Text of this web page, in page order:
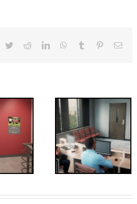
TwitterRedditLinkedInWhatsApp
Tumblr PinterestEmail